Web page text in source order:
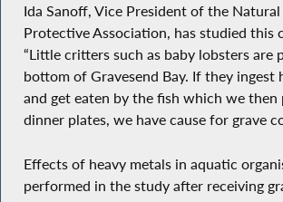
Ida Sanoff, Vice President of the Natural
Protective Association, has studied this
“Little critters such as baby lobsters are
bottom of Gravesend Bay. If they ingest
and get eaten by the fish which we
dinner plates, we have cause for grave
Effects of heavy metals in aquatic
performed in the study after receiving